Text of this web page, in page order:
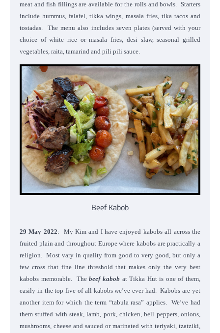
meat and fish fillings are available for the rolls and bowls. Starters
include hummus, falafel, tikka wings, masala fries, tika tacos and
tostadas. The menu also includes seven plates (served with your
choice of white rice or masala fries, desi slaw, seasonal grilled
vegetables, raita, tamarind and pili pili sauce.
Beef Kabob
29 May 2022: My Kim and I have enjoyed kabobs all across the
fruited plain and throughout Europe where kabobs are practically a
religion. Most vary in quality from good to very good, but only a
few cross that fine line threshold that makes only the very best
kabobs memorable. Thebeef kabob at Tikka Hut is one of them,
easily in the top-five of all kabobs we’ve ever had. Kabobs are yet
another item for which the term “tabula rasa” applies. We’ve had
them stuffed with steak, lamb, pork, chicken, bell peppers, onions,
mushrooms, cheese and sauced or marinated with teriyaki, tzatziki,